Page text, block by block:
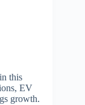
this
EV
growth.